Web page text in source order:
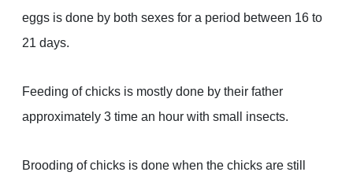
eggs is done by both sexes for a period between 16 to
21 days.
Feeding of chicks is mostly done by their father
approximately 3 time an hour with small insects.
Brooding of chicks is done when the chicks are still